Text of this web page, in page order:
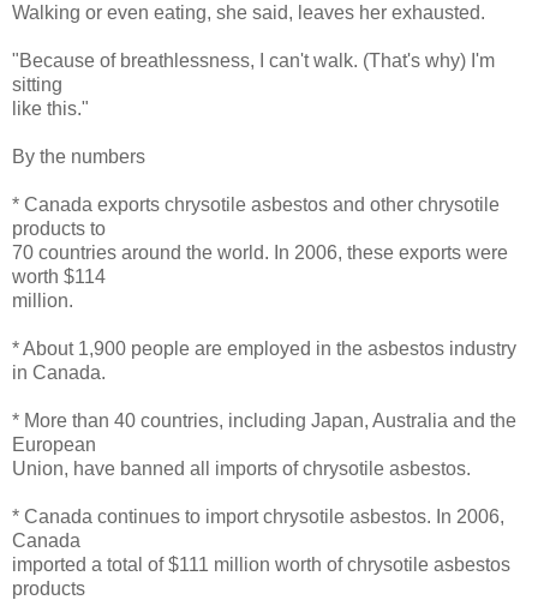
Walking or even eating, she said, leaves her exhausted.
"Because of breathlessness, I can't walk. (That's why) I'm
sitting
like this."
By the numbers
* Canada exports chrysotile asbestos and other chrysotile
products to
70 countries around the world. In 2006, these exports were
worth $114
million.
* About 1,900 people are employed in the asbestos industry
in Canada.
* More than 40 countries, including Japan, Australia and the
European
Union, have banned all imports of chrysotile asbestos.
* Canada continues to import chrysotile asbestos. In 2006,
Canada
imported a total of $111 million worth of chrysotile asbestos
products